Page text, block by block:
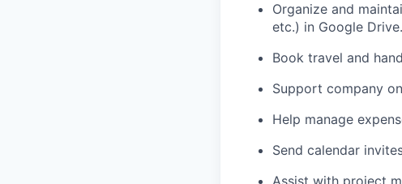
Organize and
etc.) in Google Drive.
Book travel and
Support company
Help manage
Send calendar